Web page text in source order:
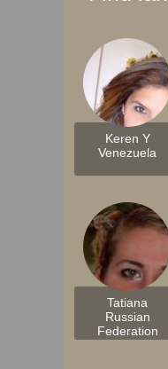
Keren Y
Venezuela
Tatiana
Russian
Federation